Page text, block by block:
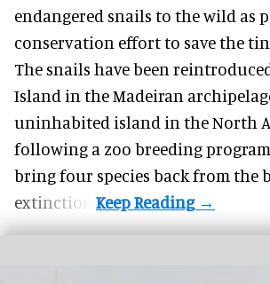
endangered snails to the wild as
conservation effort to save the
The snails have been
Island in the Madeiran
uninhabited island in the North
following a zoo breeding
bring four species back from the
extinction.